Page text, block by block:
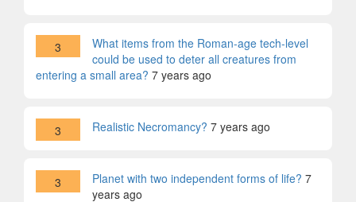
3
What items from the Roman-age tech-level
could be used to deter all creatures from
entering a small area? 7 years ago
3 Realistic Necromancy? 7 years ago
3 Planet with two independent forms of life? 7
years ago